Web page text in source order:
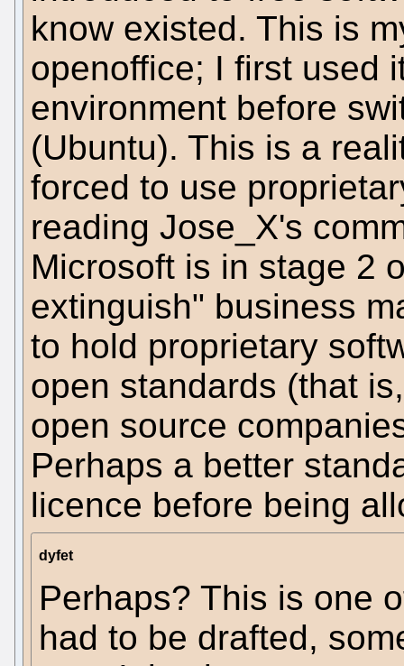
know existed. This is
openoffice; I first used
environment before
(Ubuntu). This is a
forced to use
reading Jose_X's
Microsoft is in stage 2
extinguish" business
to hold proprietary
open standards (that
open source
Perhaps a better
licence before being
dyfet
Perhaps? This is one
had to be drafted,